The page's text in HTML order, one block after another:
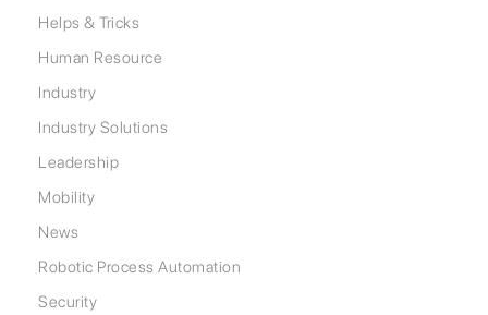
Helps & Tricks
Human Resource
Industry
Industry Solutions
Leadership
Mobility
News
Robotic Process Automation
Security